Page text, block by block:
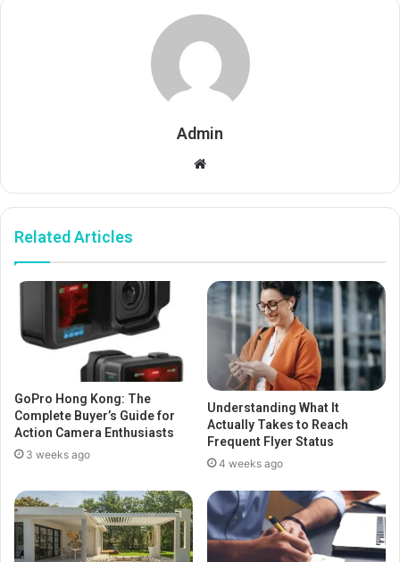
Admin
Website
Related Articles
GoPro Hong Kong: The
Complete Buyer’s Guide for
Action Camera Enthusiasts
3 weeks ago
Understanding What It
Actually Takes to Reach
Frequent Flyer Status
4 weeks ago